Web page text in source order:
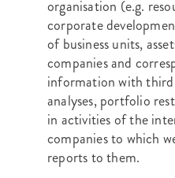
organisation (e.g.
corporate
of business units,
companies and
information with
analyses, portfolio
in activities of the
companies to which
reports to them.